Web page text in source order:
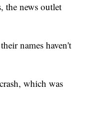
the news outlet
names haven't
which was